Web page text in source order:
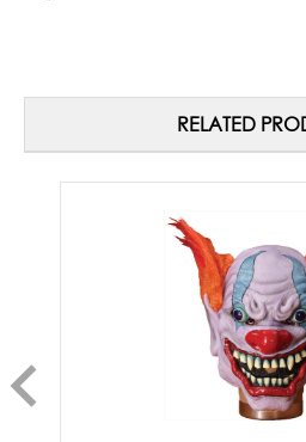
RELATED